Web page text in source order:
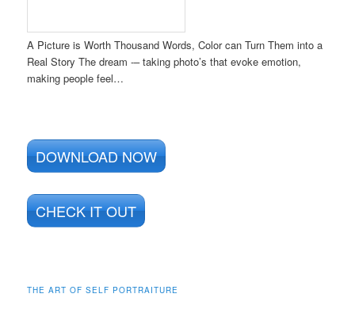
A Picture is Worth Thousand Words, Color can Turn Them into a
Real Story The dream -– taking photo’s that evoke emotion,
making people feel…
DOWNLOAD NOW
CHECK IT OUT
THE ART OF SELF PORTRAITURE